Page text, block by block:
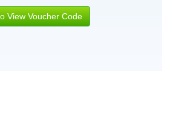
View Voucher Code